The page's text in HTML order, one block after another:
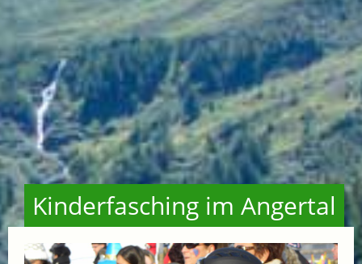
Kinderfasching im Angertal